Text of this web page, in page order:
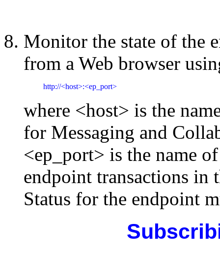
Monitor the state of the
from a Web browser
http://<host>:<ep_port>
where <host> is the
for Messaging and
<ep_port> is the name
endpoint transactions in
Status for the endpoint